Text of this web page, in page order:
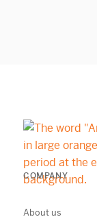
COMPANY
About us